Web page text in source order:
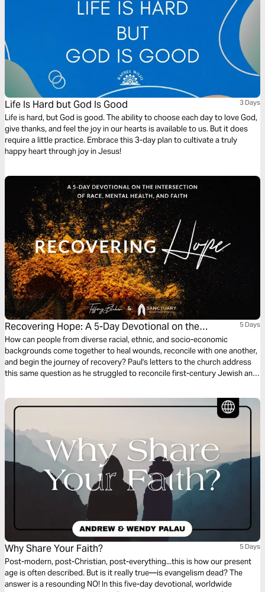
Life Is Hard but God Is Good 3 Days
Life is hard, but God is good. The ability to choose each day to love God,
give thanks, and feel the joy in our hearts is available to us. But it does
require a little practice. Embrace this 3-day plan to cultivate a truly
happy heart through joy in Jesus!
Recovering Hope: A 5-Day Devotional on the
Intersection of Race, Mental Health, and Faith
5 Days
How can people from diverse racial, ethnic, and socio-economic
backgrounds come together to heal wounds, reconcile with one another,
and begin the journey of recovery? Paul's letters to the church address
this same question as he struggled to reconcile first-century Jewish and
addressed education, identity, community, hope, and responsibility. In
our day, we can do the same.
Why Share Your Faith? 5 Days
Post-modern, post-Christian, post-everything...this is how our present
age is often described. But is it really true—is evangelism dead? The
answer is a resounding NO! In this five-day devotional, worldwide